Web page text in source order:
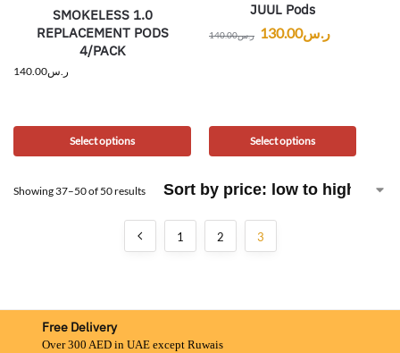
SMOKELESS 1.0
REPLACEMENT PODS
4/PACK
ر.س140.00
Select options
JUUL Pods
ر.س140.00 ر.س130.00
Select options
Showing 37–50 of 50 results
1 2 3
Free Delivery
Over 300 AED in UAE except Ruwais